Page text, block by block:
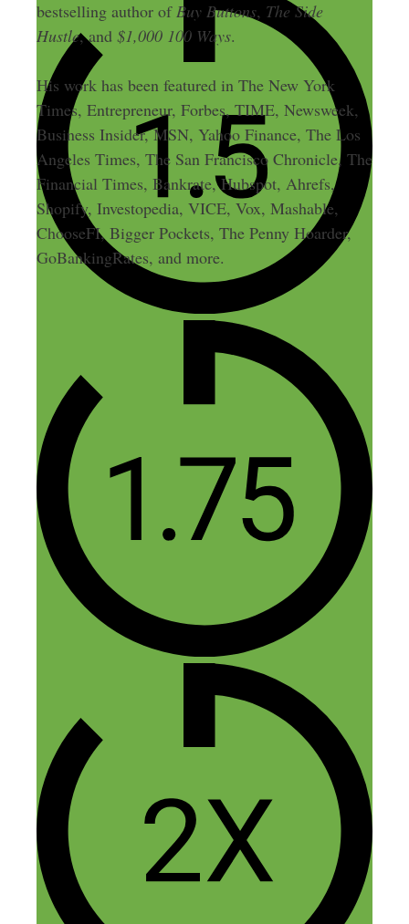
bestselling author ofBuy Buttons, The Side
Hustle, and $1,000 100 Ways.
His work has been featured in The New York
Times, Entrepreneur, Forbes, TIME, Newsweek,
Business Insider, MSN, Yahoo Finance, The Los
Angeles Times, The San Francisco Chronicle, The
Financial Times, Bankrate, Hubspot, Ahrefs,
Shopify, Investopedia, VICE, Vox, Mashable,
ChooseFI, Bigger Pockets, The Penny Hoarder,
GoBankingRates, and more.
3 thoughts on “3: From 0 to
100,000 Downloads — App
Development, Discovery, and
Monetization with Alex
Genadinik”
Dieter Krause
September 17, 2016 at 4:32 am
Hi guys,
Awesome podcast with a lot of useful
information.
Alex claims, that affiliate links are not
performing well on mobile and apps for
technical reasons.
Is this still true?